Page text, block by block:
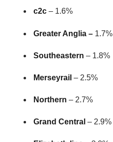
c2c – 1.6%
Greater Anglia – 1.7%
Southeastern – 1.8%
Merseyrail – 2.5%
Northern – 2.7%
Grand Central – 2.9%